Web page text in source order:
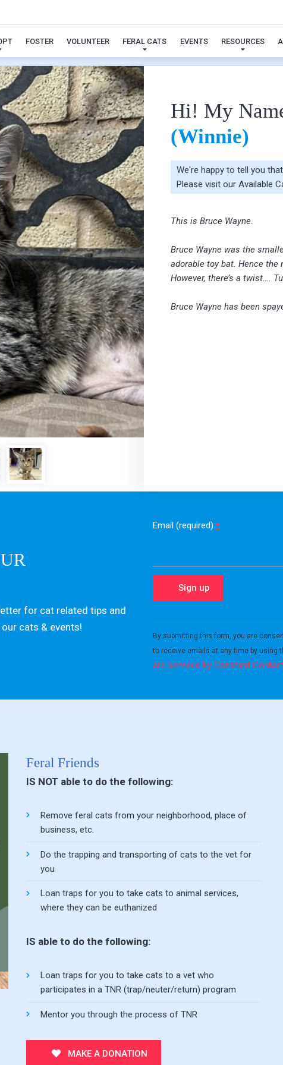
FOSTER VOLUNTEER FERAL CATS EVENTS RESOURCES
Bruce Wayne (Winnie)
Hi! My
(Winnie)
We're happy to tell you that
Please visit our Available
This is Bruce Wayne.
Bruce Wayne was the
adorable toy bat. Hence the
However, there’s a twist….
Bruce Wayne has been
for cat related tips and
cats & events!
Email (required) *
Contact
blank.
By submitting this form, you are
to receive emails at any time by using
are serviced by Constant
Feral Friends
IS NOT able to do the following:
Remove feral cats from your neighborhood, place of
business, etc.
Do the trapping and transporting of cats to the vet for
you
Loan traps for you to take cats to animal services,
where they can be euthanized
IS able to do the following:
Loan traps for you to take cats to a vet who
participates in a TNR (trap/neuter/return) program
Mentor you through the process of TNR
MAKE A DONATION